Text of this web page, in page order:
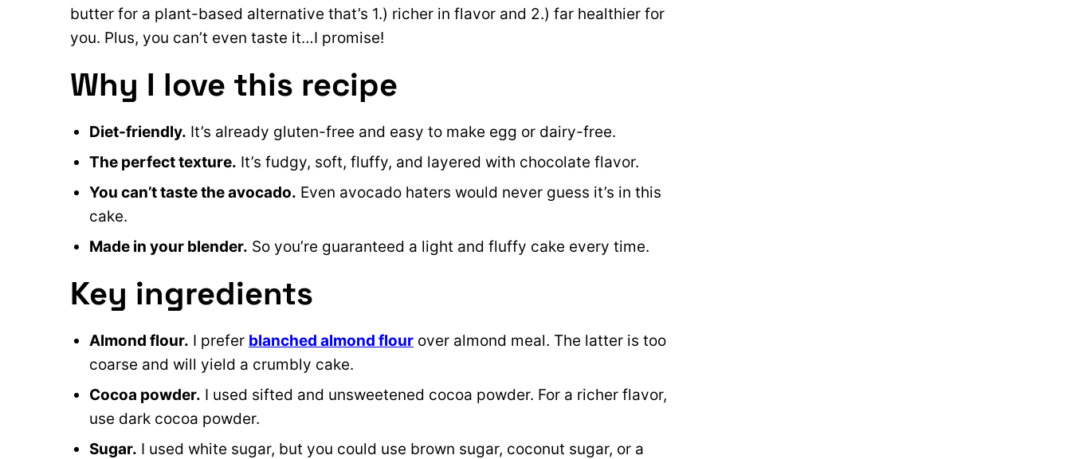
butter for a plant-based alternative that’s 1.) richer in flavor and 2.) far healthier for
you. Plus, you can’t even taste it…I promise!
Why I love this recipe
Diet-friendly. It’s already gluten-free and easy to make egg or dairy-free.
The perfect texture. It’s fudgy, soft, fluffy, and layered with chocolate flavor.
You can’t taste the avocado. Even avocado haters would never guess it’s in this
cake.
Made in your blender. So you’re guaranteed a light and fluffy cake every time.
Key ingredients
Almond flour. I prefer blanched almond flour over almond meal. The latter is too
coarse and will yield a crumbly cake.
Cocoa powder. I used sifted and unsweetened cocoa powder. For a richer flavor,
use dark cocoa powder.
Sugar. I used white sugar, but you could use brown sugar, coconut sugar, or a